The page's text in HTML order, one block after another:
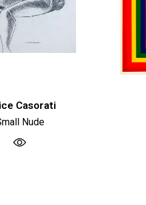
Casorati
Nude